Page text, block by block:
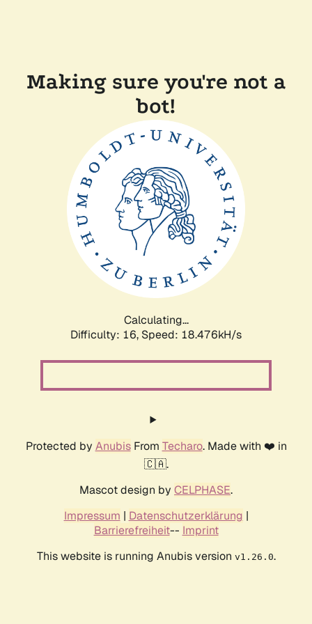
Making sure you're not a
bot!
Calculating...
Difficulty: 16, Speed: 18.476kH/s
Protected by AnubisFrom Techaro. Made with ❤️ in
🇨🇦.
Mascot design by CELPHASE.
Impressum | Datenschutzerklärung |
Barrierefreiheit-- Imprint
This website is running Anubis version v1.26.0.